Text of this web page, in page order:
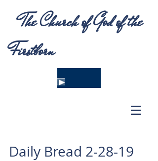
The Church of God of the
Firstborn
Daily Bread 2-28-19